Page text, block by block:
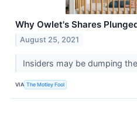
Why Owlet's Shares
August 25, 2021
Insiders may be dumping
VIA The Motley Fool